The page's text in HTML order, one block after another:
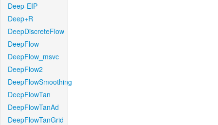
Deep-EIP
Deep+R
DeepDiscreteFlow
DeepFlow
DeepFlow_msvc
DeepFlow2
DeepFlowSmoothing
DeepFlowTan
DeepFlowTanAd
DeepFlowTanGrid